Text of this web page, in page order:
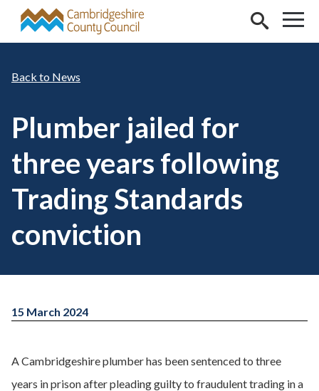
Skip to main content
News
Plumber jailed for
three years following
Trading Standards
conviction
15 March 2024
A Cambridgeshire plumber has been sentenced to three
years in prison after pleading guilty to fraudulent trading in a